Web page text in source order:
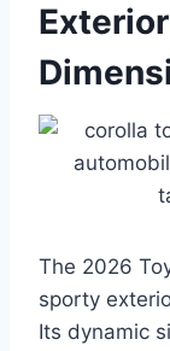
The 2026
sporty
Its dynamic